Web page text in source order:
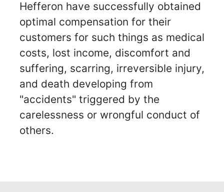
Hefferon have successfully obtained
optimal compensation for their
customers for such things as medical
costs, lost income, discomfort and
suffering, scarring, irreversible injury,
and death developing from
"accidents" triggered by the
carelessness or wrongful conduct of
others.